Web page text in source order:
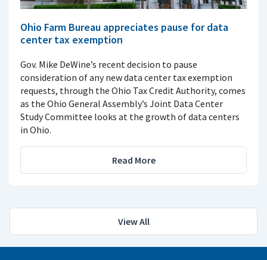
Ohio Farm Bureau appreciates pause for data
center tax exemption
Gov. Mike DeWine’s recent decision to pause
consideration of any new data center tax exemption
requests, through the Ohio Tax Credit Authority, comes
as the Ohio General Assembly’s Joint Data Center
Study Committee looks at the growth of data centers
in Ohio.
Read More
View All